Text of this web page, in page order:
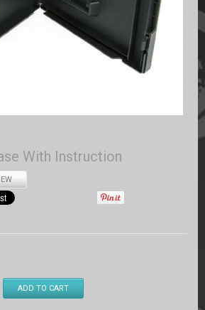
With Instruction
ADD TO CART